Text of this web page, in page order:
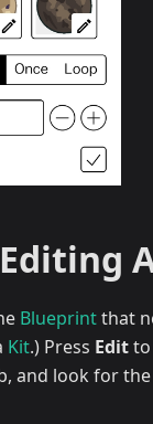
Blueprintthat
Kit.) Press Edit
and look for